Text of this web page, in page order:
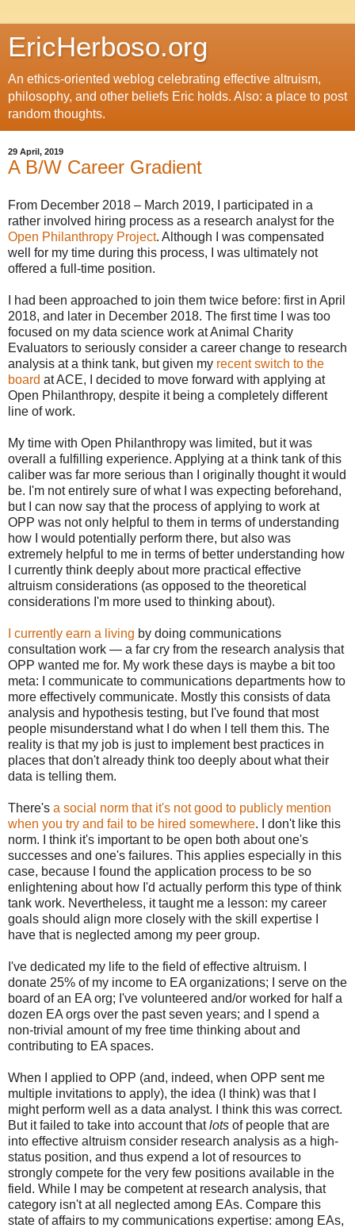
EricHerboso.org
An ethics-oriented weblog celebrating effective altruism,
philosophy, and other beliefs Eric holds. Also: a place to post
random thoughts.
29 April, 2019
A B/W Career Gradient
From December 2018 – March 2019, I participated in a
rather involved hiring process as a research analyst for the
Open Philanthropy Project. Although I was compensated
well for my time during this process, I was ultimately not
offered a full-time position.
I had been approached to join them twice before: first in April
2018, and later in December 2018. The first time I was too
focused on my data science work at Animal Charity
Evaluators to seriously consider a career change to research
analysis at a think tank, but given my recent switch to the
board at ACE, I decided to move forward with applying at
Open Philanthropy, despite it being a completely different
line of work.
My time with Open Philanthropy was limited, but it was
overall a fulfilling experience. Applying at a think tank of this
caliber was far more serious than I originally thought it would
be. I'm not entirely sure of what I was expecting beforehand,
but I can now say that the process of applying to work at
OPP was not only helpful to them in terms of understanding
how I would potentially perform there, but also was
extremely helpful to me in terms of better understanding how
I currently think deeply about more practical effective
altruism considerations (as opposed to the theoretical
considerations I'm more used to thinking about).
I currently earn a living by doing communications
consultation work — a far cry from the research analysis that
OPP wanted me for. My work these days is maybe a bit too
meta: I communicate to communications departments how to
more effectively communicate. Mostly this consists of data
analysis and hypothesis testing, but I've found that most
people misunderstand what I do when I tell them this. The
reality is that my job is just to implement best practices in
places that don't already think too deeply about what their
data is telling them.
There's a social norm that it's not good to publicly mention
when you try and fail to be hired somewhere. I don't like this
norm. I think it's important to be open both about one's
successes and one's failures. This applies especially in this
case, because I found the application process to be so
enlightening about how I'd actually perform this type of think
tank work. Nevertheless, it taught me a lesson: my career
goals should align more closely with the skill expertise I
have that is neglected among my peer group.
I've dedicated my life to the field of effective altruism. I
donate 25% of my income to EA organizations; I serve on the
board of an EA org; I've volunteered and/or worked for half a
dozen EA orgs over the past seven years; and I spend a
non-trivial amount of my free time thinking about and
contributing to EA spaces.
When I applied to OPP (and, indeed, when OPP sent me
multiple invitations to apply), the idea (I think) was that I
might perform well as a data analyst. I think this was correct.
But it failed to take into account thatlots of people that are
into effective altruism consider research analysis as a high-
status position, and thus expend a lot of resources to
strongly compete for the very few positions available in the
field. While I may be competent at research analysis, that
category isn't at all neglected among EAs. Compare this
state of affairs to my communications expertise: among EAs,